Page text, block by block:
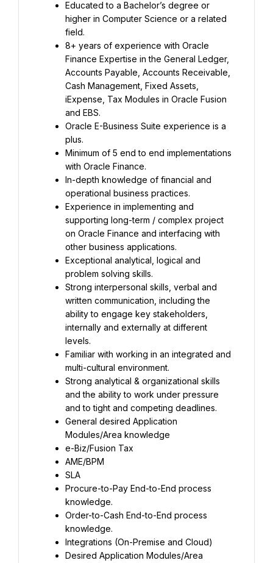
Educated to a Bachelor’s degree or
higher in Computer Science or a related
field.
8+ years of experience with Oracle
Finance Expertise in the General Ledger,
Accounts Payable, Accounts Receivable,
Cash Management, Fixed Assets,
iExpense, Tax Modules in Oracle Fusion
and EBS.
Oracle E-Business Suite experience is a
plus.
Minimum of 5 end to end implementations
with Oracle Finance.
In-depth knowledge of financial and
operational business practices.
Experience in implementing and
supporting long-term / complex project
on Oracle Finance and interfacing with
other business applications.
Exceptional analytical, logical and
problem solving skills.
Strong interpersonal skills, verbal and
written communication, including the
ability to engage key stakeholders,
internally and externally at different
levels.
Familiar with working in an integrated and
multi-cultural environment.
Strong analytical & organizational skills
and the ability to work under pressure
and to tight and competing deadlines.
General desired Application
Modules/Area knowledge
e-Biz/Fusion Tax
AME/BPM
SLA
Procure-to-Pay End-to-End process
knowledge.
Order-to-Cash End-to-End process
knowledge.
Integrations (On-Premise and Cloud)
Desired Application Modules/Area